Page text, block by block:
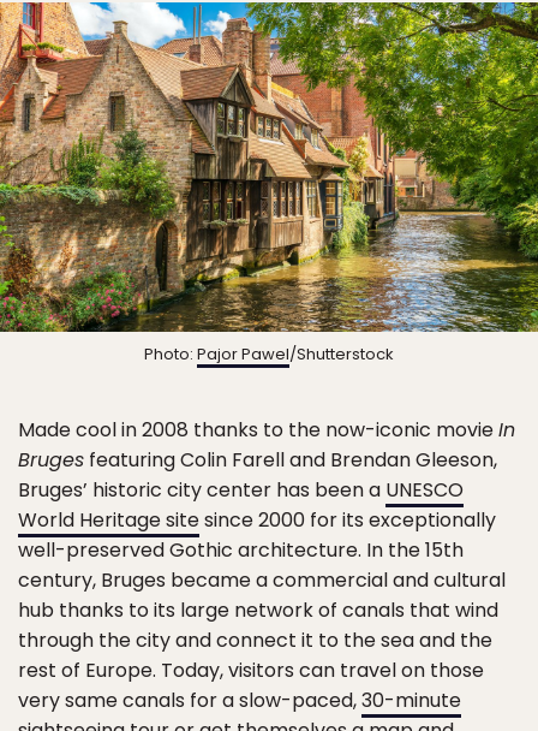
Photo: Pajor Pawel/Shutterstock
Made cool in 2008 thanks to the now-iconic movieIn
Bruges featuring Colin Farell and Brendan Gleeson,
Bruges’ historic city center has been a UNESCO
World Heritage sitesince 2000 for its exceptionally
well-preserved Gothic architecture. In the 15th
century, Bruges became a commercial and cultural
hub thanks to its large network of canals that wind
through the city and connect it to the sea and the
rest of Europe. Today, visitors can travel on those
very same canals for a slow-paced,30-minute